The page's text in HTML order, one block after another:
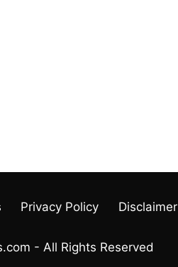
Privacy Policy Disclaimer
- All Rights Reserved